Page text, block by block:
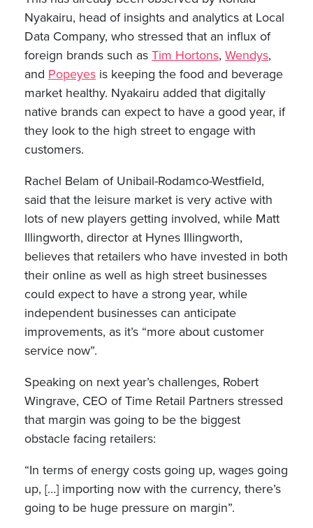
Nyakairu, head of insights and analytics at Local
Data Company, who stressed that an influx of
foreign brands such as Tim Hortons, Wendys,
and Popeyes is keeping the food and beverage
market healthy. Nyakairu added that digitally
native brands can expect to have a good year, if
they look to the high street to engage with
customers.
Rachel Belam of Unibail-Rodamco-Westfield,
said that the leisure market is very active with
lots of new players getting involved, while Matt
Illingworth, director at Hynes Illingworth,
believes that retailers who have invested in both
their online as well as high street businesses
could expect to have a strong year, while
independent businesses can anticipate
improvements, as it’s “more about customer
service now”.
Speaking on next year’s challenges, Robert
Wingrave, CEO of Time Retail Partners stressed
that margin was going to be the biggest
obstacle facing retailers:
“In terms of energy costs going up, wages going
up, […] importing now with the currency, there’s
going to be huge pressure on margin”.